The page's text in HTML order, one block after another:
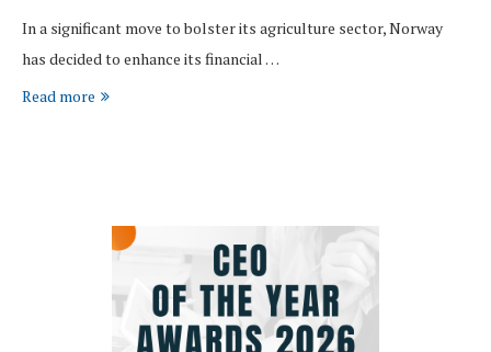
In a significant move to bolster its agriculture sector, Norway
has decided to enhance its financial …
Read more